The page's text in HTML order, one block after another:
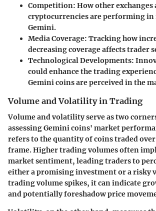
Competition: How other exchanges
cryptocurrencies are performing
Gemini.
Media Coverage: Tracking how
decreasing coverage affects trader
Technological Developments:
could enhance the trading
Gemini coins are perceived in the
Volume and Volatility in Trading
Volume and volatility serve as two
assessing Gemini coins' market
refers to the quantity of coins traded
frame. Higher trading volumes often
market sentiment, leading traders to
either a promising investment or a risky
trading volume spikes, it can indicate
and potentially foreshadow price